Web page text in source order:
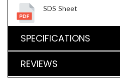
SDS Sheet
SPECIFICATIONS
REVIEWS